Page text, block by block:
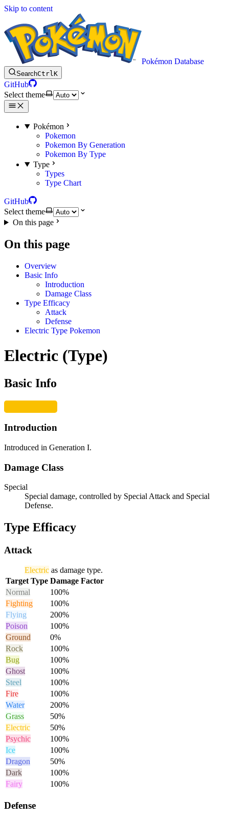
Skip to content
Pokémon Database
SearchCtrlK
GitHub
Select theme
Pokémon
Pokemon
Pokemon By Generation
Pokemon By Type
Type
Types
Type Chart
GitHub
Select theme
On this page
On this page
Overview
Basic Info
Introduction
Damage Class
Type Efficacy
Attack
Defense
Electric Type Pokemon
Electric (Type)
Basic Info
Introduction
Introduced in Generation I.
Damage Class
Special
Special damage, controlled by Special Attack and Special
Defense.
Type Efficacy
Attack
Electric as damage type.
Target Type Damage Factor
Normal
100%
Fighting
100%
Flying
200%
Poison
100%
Ground
0%
Rock
100%
Bug
100%
Ghost
100%
Steel
100%
Fire
100%
Water
200%
Grass
50%
Electric
50%
Psychic
100%
Ice
100%
Dragon
50%
Dark
100%
Fairy
100%
Defense